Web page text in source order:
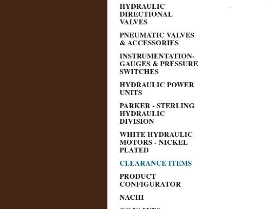
HYDRAULIC
DIRECTIONAL
VALVES
PNEUMATIC VALVES
& ACCESSORIES
INSTRUMENTATION-
GAUGES & PRESSURE
SWITCHES
HYDRAULIC POWER
UNITS
PARKER - STERLING
HYDRAULIC
DIVISION
WHITE HYDRAULIC
MOTORS - NICKEL
PLATED
CLEARANCE ITEMS
PRODUCT
CONFIGURATOR
NACHI